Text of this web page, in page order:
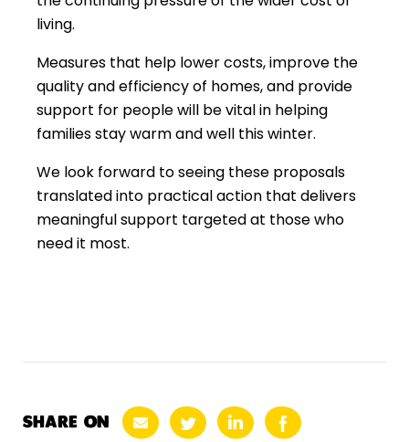
living.
Measures that help lower costs, improve the
quality and efficiency of homes, and provide
support for people will be vital in helping
families stay warm and well this winter.
We look forward to seeing these proposals
translated into practical action that delivers
meaningful support targeted at those who
need it most.
SHARE ON